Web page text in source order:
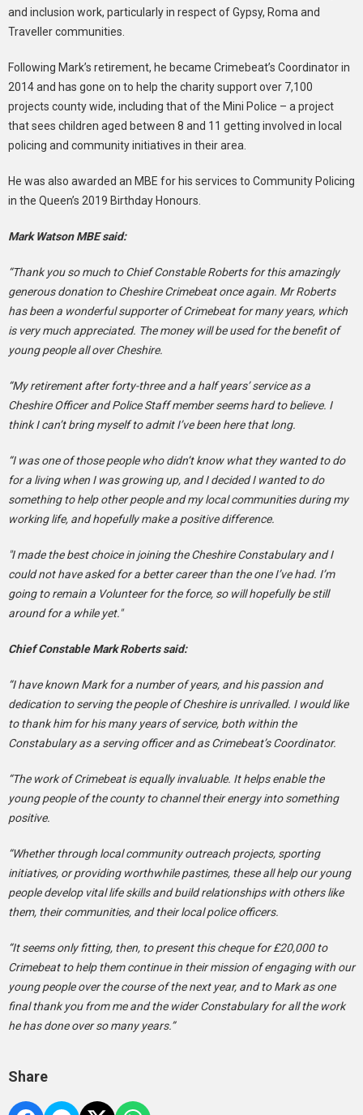
and inclusion work, particularly in respect of Gypsy, Roma and
Traveller communities.
Following Mark’s retirement, he became Crimebeat’s Coordinator in
2014 and has gone on to help the charity support over 7,100
projects county wide, including that of the Mini Police – a project
that sees children aged between 8 and 11 getting involved in local
policing and community initiatives in their area.
He was also awarded an MBE for his services to Community Policing
in the Queen’s 2019 Birthday Honours.
Mark Watson MBE said:
“Thank you so much to Chief Constable Roberts for this amazingly
generous donation to Cheshire Crimebeat once again. Mr Roberts
has been a wonderful supporter of Crimebeat for many years, which
is very much appreciated. The money will be used for the benefit of
young people all over Cheshire.
“My retirement after forty-three and a half years’ service as a
Cheshire Officer and Police Staff member seems hard to believe. I
think I can’t bring myself to admit I’ve been here that long.
“I was one of those people who didn’t know what they wanted to do
for a living when I was growing up, and I decided I wanted to do
something to help other people and my local communities during my
working life, and hopefully make a positive difference.
"I made the best choice in joining the Cheshire Constabulary and I
could not have asked for a better career than the one I’ve had. I’m
going to remain a Volunteer for the force, so will hopefully be still
around for a while yet."
Chief Constable Mark Roberts said:
“I have known Mark for a number of years, and his passion and
dedication to serving the people of Cheshire is unrivalled. I would like
to thank him for his many years of service, both within the
Constabulary as a serving officer and as Crimebeat’s Coordinator.
“The work of Crimebeat is equally invaluable. It helps enable the
young people of the county to channel their energy into something
positive.
“Whether through local community outreach projects, sporting
initiatives, or providing worthwhile pastimes, these all help our young
people develop vital life skills and build relationships with others like
them, their communities, and their local police officers.
“It seems only fitting, then, to present this cheque for £20,000 to
Crimebeat to help them continue in their mission of engaging with our
young people over the course of the next year, and to Mark as one
final thank you from me and the wider Constabulary for all the work
he has done over so many years.”
Share